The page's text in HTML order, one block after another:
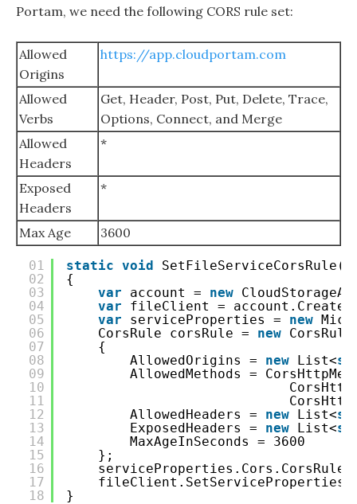
Portam, we need the following CORS rule set:
Allowed
Origins
https://app.cloudportam.com
Allowed
Verbs
Get, Header, Post, Put, Delete, Trace,
Options, Connect, and Merge
Allowed
Headers
*
Exposed
Headers
*
Max Age 3600
01
02
03
04
05
06
07
08
09
10
11
12
13
14
15
16
17
18
static void
SetFileServiceCorsRule()
{
var
account = new
var
fileClient =
var
serviceProperties = new
CorsRule corsRule = new
{
AllowedOrigins = new List<
AllowedMethods =
AllowedHeaders = new List<
ExposedHeaders = new List<
MaxAgeInSeconds = 3600
};
}